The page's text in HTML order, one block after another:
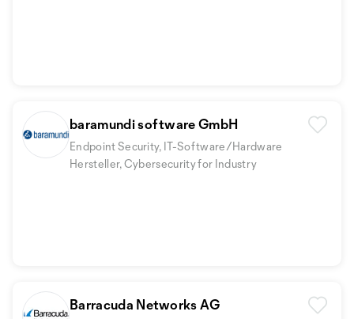
baramundi software GmbH
Endpoint Security, IT-Software/Hardware
Hersteller, Cybersecurity for Industry
Barracuda Networks AG